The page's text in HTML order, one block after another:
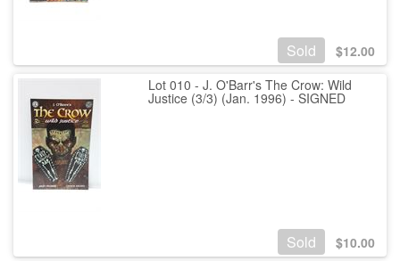
Sold $12.00
Lot 010 - J. O'Barr's The Crow: Wild
Justice (3/3) (Jan. 1996) - SIGNED
Sold $10.00